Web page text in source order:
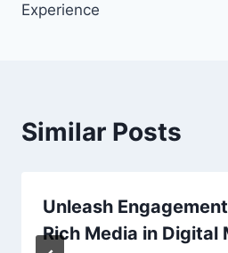
Experience
Similar Posts
Unleash
Rich Media in Digital